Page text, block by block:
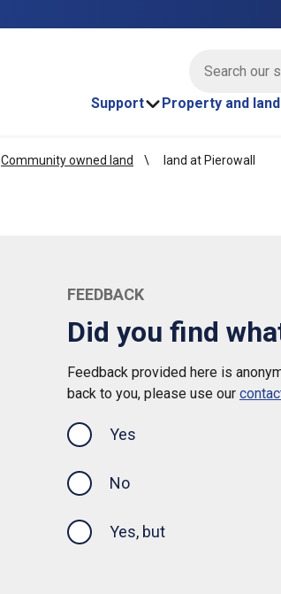
Support
Property and land
Community owned land land at Pierowall
FEEDBACK
Did you find
Feedback provided here is
back to you, please use our
Yes
No
Yes, but